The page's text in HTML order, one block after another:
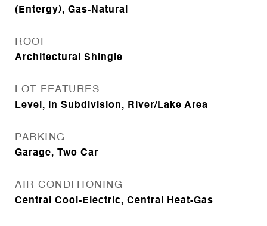
(Entergy), Gas-Natural
ROOF
Architectural Shingle
LOT FEATURES
Level, In Subdivision, River/Lake Area
PARKING
Garage, Two Car
AIR CONDITIONING
Central Cool-Electric, Central Heat-Gas